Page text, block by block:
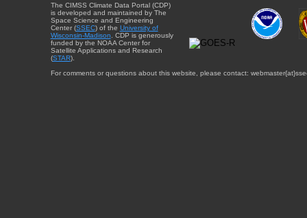
The CIMSS Climate Data Portal (CDP)
is developed and maintained by The
Space Science and Engineering
Center (SSEC) of the University of
Wisconsin-Madison . CDP is generously
funded by the NOAA Center for
Satellite Applications and Research
(STAR).
For comments or questions about this website, please contact: